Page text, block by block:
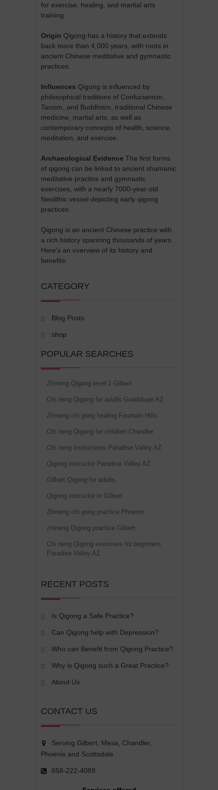
for exercise, healing, and martial arts
training
Origin Qigong has a history that extends
back more than 4,000 years, with roots in
ancient Chinese meditative and gymnastic
practices.
Influences Qigong is influenced by
philosophical traditions of Confucianism,
Taoism, and Buddhism, traditional Chinese
medicine, martial arts, as well as
contemporary concepts of health, science,
meditation, and exercise.
Archaeological Evidence The first forms
of qigong can be linked to ancient shamanic
meditative practice and gymnastic
exercises, with a nearly 7000-year-old
Neolithic vessel depicting early qigong
practices.
Qigong is an ancient Chinese practice with
a rich history spanning thousands of years.
Here's an overview of its history and
benefits:
CATEGORY
Blog Posts
shop
POPULAR SEARCHES
Zhineng Qigong level 1 Gilbert
Chi neng Qigong for adults Guadalupe AZ
Zhineng chi gong healing Fountain Hills
Chi neng Qigong for children Chandler
Chi neng instructions Paradise Valley AZ
Qigong instructor Paradise Valley AZ
Gilbert Qigong for adults
Qigong instructor in Gilbert
Zhineng chi gong practice Phoenix
zhineng Qigong practice Gilbert
Chi neng Qigong exercises for beginners
Paradise Valley AZ
RECENT POSTS
Is Qigong a Safe Practice?
Can Qigong help with Depression?
Who can Benefit from Qigong Practice?
Why is Qigong such a Great Practice?
About Us
CONTACT US
Serving Gilbert, Mesa, Chandler,
Phoenix and Scottsdale
858-222-4089